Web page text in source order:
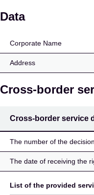
EUROP
Data
Corporate Name
Address
Cross-border
Cross-border service
The number of the
The date of receiving the
List of the provided